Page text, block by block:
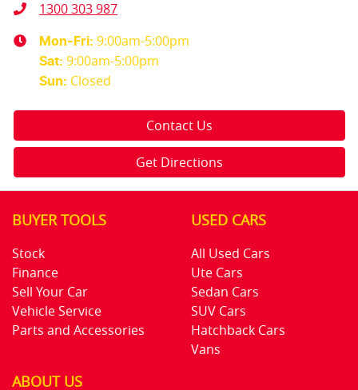
1300 303 987
Mon-Fri: 9:00am-5:00pm
Sat: 9:00am-5:00pm
Sun: Closed
Contact Us
Get Directions
BUYER TOOLS
Stock
Finance
Sell Your Car
Vehicle Service
Parts and Accessories
USED CARS
All Used Cars
Ute Cars
Sedan Cars
SUV Cars
Hatchback Cars
Vans
ABOUT US